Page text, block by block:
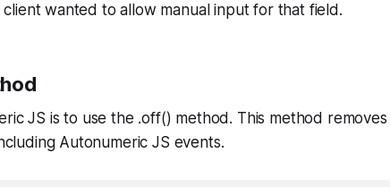
wanted to allow manual input for that field.
JS is to use the .off() method. This method removes
Autonumeric JS events.